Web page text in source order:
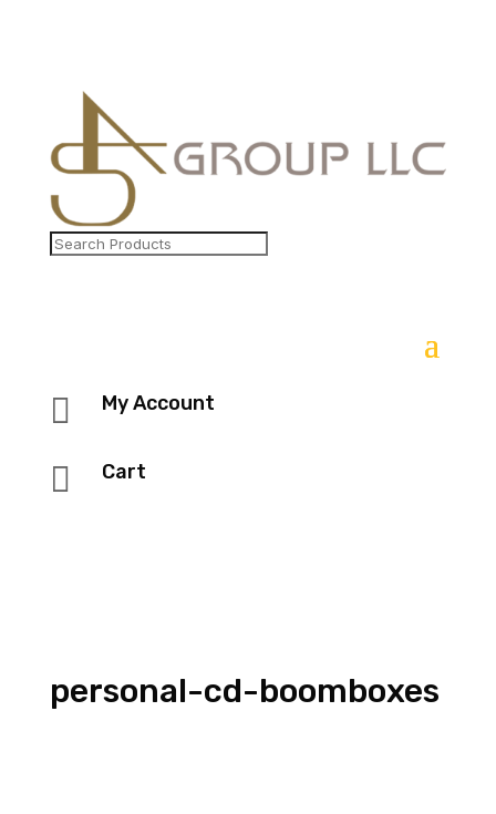
 My Account
 Cart
personal-cd-boomboxes